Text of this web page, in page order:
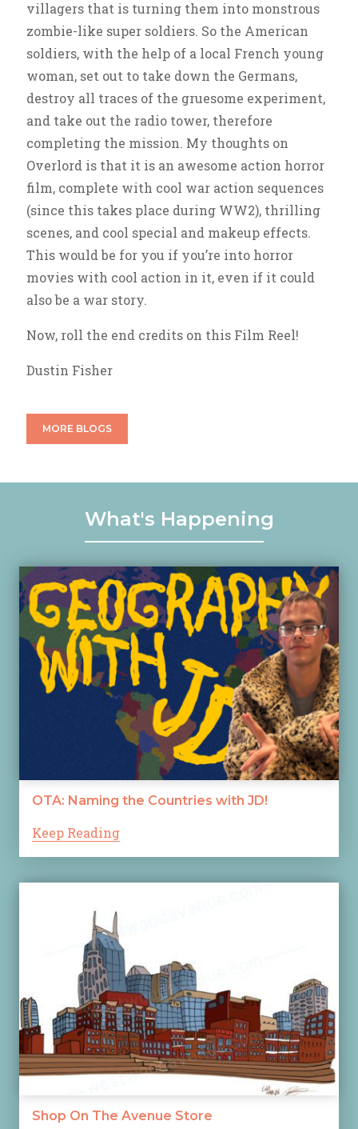
villagers that is turning them into monstrous
zombie-like super soldiers. So the American
soldiers, with the help of a local French young
woman, set out to take down the Germans,
destroy all traces of the gruesome experiment,
and take out the radio tower, therefore
completing the mission. My thoughts on
Overlord is that it is an awesome action horror
film, complete with cool war action sequences
(since this takes place during WW2), thrilling
scenes, and cool special and makeup effects.
This would be for you if you’re into horror
movies with cool action in it, even if it could
also be a war story.
Now, roll the end credits on this Film Reel!
Dustin Fisher
MORE BLOGS
What's Happening
OTA: Naming the Countries with JD!
Keep Reading
Shop On The Avenue Store